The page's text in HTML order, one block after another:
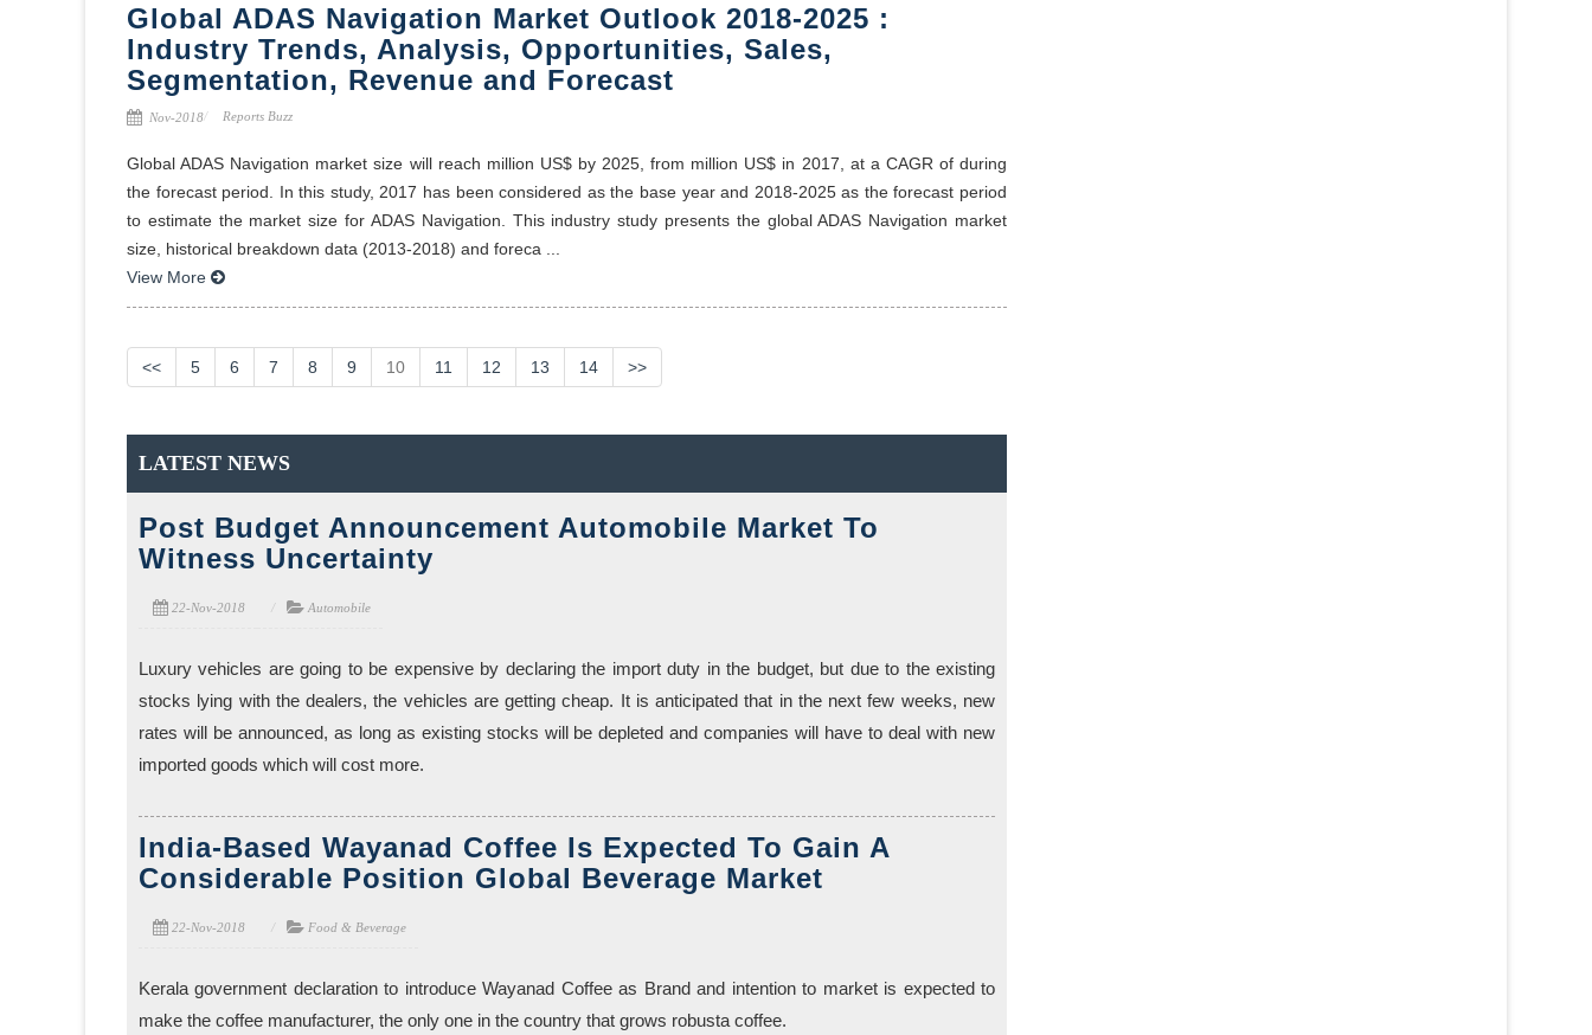
Global ADAS Navigation Market Outlook 2018-2025 :
Industry Trends, Analysis, Opportunities, Sales,
Segmentation, Revenue and Forecast
Nov-2018 Reports Buzz
Global ADAS Navigation market size will reach million US$ by 2025, from million US$ in 2017, at a CAGR of during
the forecast period. In this study, 2017 has been considered as the base year and 2018-2025 as the forecast period
to estimate the market size for ADAS Navigation. This industry study presents the global ADAS Navigation market
size, historical breakdown data (2013-2018) and foreca ...
View More
<< 5 6 7 8 9 10 11 12 13 14 >>
LATEST NEWS
Post Budget Announcement Automobile Market To
Witness Uncertainty
22-Nov-2018 Automobile
Luxury vehicles are going to be expensive by declaring the import duty in the budget, but due to the existing
stocks lying with the dealers, the vehicles are getting cheap. It is anticipated that in the next few weeks, new
rates will be announced, as long as existing stocks will be depleted and companies will have to deal with new
imported goods which will cost more.
India-Based Wayanad Coffee Is Expected To Gain A
Considerable Position Global Beverage Market
22-Nov-2018 Food & Beverage
Kerala government declaration to introduce Wayanad Coffee as Brand and intention to market is expected to
make the coffee manufacturer, the only one in the country that grows robusta coffee.